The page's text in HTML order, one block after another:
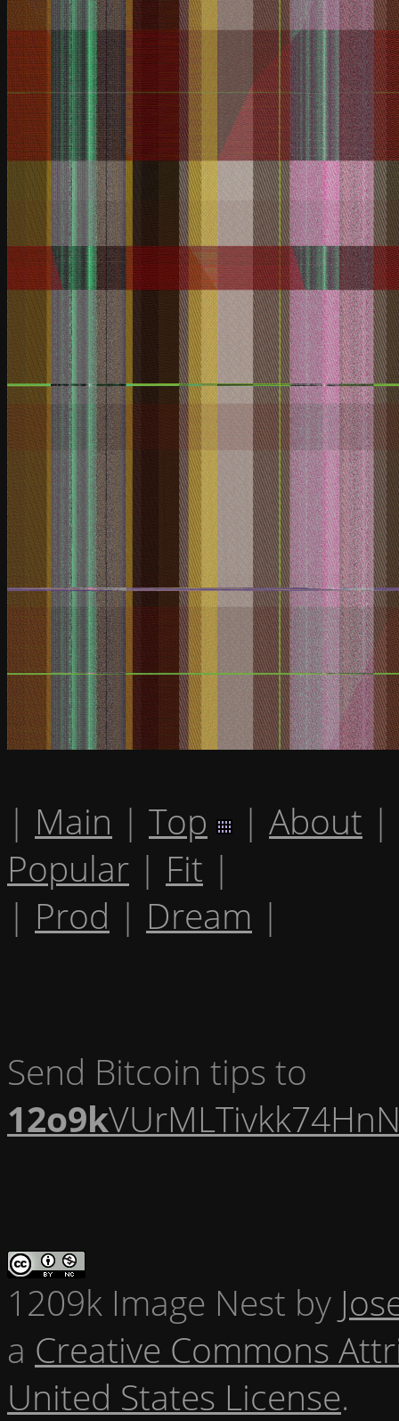
| Main | Top | About |
Popular | Fit |
| Prod | Dream |
Send Bitcoin tips to
12o9k
1209k Image Nest by
a Creative Commons
United States License.